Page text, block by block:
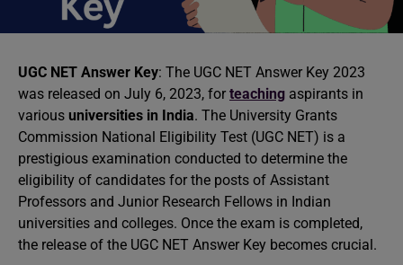
UGC NET Answer Key: The UGC NET Answer Key 2023
was released on July 6, 2023, for teaching aspirants in
various universities in India. The University Grants
Commission National Eligibility Test (UGC NET) is a
prestigious examination conducted to determine the
eligibility of candidates for the posts of Assistant
Professors and Junior Research Fellows in Indian
universities and colleges. Once the exam is completed,
the release of the UGC NET Answer Key becomes crucial.